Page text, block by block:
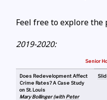
Feel free to explore the
2019-2020:
Senior
Does Redevelopment Affect
Crime Rates? A Case Study
on St. Louis
Mary Bollinger (withPeter